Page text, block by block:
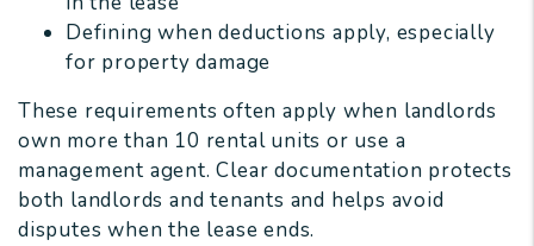
Defining when deductions apply, especially
for property damage
These requirements often apply when landlords
own more than 10 rental units or use a
management agent. Clear documentation protects
both landlords and tenants and helps avoid
disputes when the lease ends.